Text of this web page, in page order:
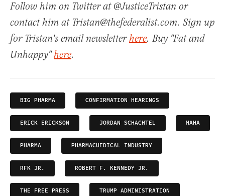
Follow him on Twitter at @JusticeTristan or
contact him at Tristan@thefederalist.com. Sign up
for Tristan's email newsletterhere. Buy "Fat and
Unhappy"here.
BIG PHARMA CONFIRMATION HEARINGS
ERICK ERICKSON JORDAN SCHACHTEL MAHA
PHARMA PHARMACUEDICAL INDUSTRY
RFK JR. ROBERT F. KENNEDY JR.
THE FREE PRESS TRUMP ADMINISTRATION